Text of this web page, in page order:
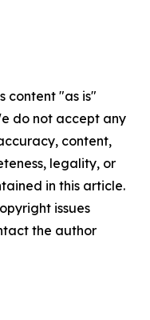
content "as is"
do not accept any
content,
legality, or
in this article.
issues
the author